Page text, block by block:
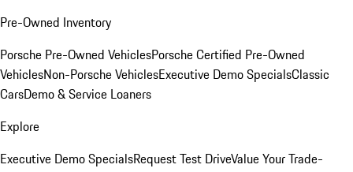
Pre-Owned Inventory
Porsche Pre-Owned VehiclesPorsche Certified Pre-Owned
VehiclesNon-Porsche VehiclesExecutive Demo SpecialsClassic
CarsDemo & Service Loaners
Explore
Executive Demo SpecialsRequest Test DriveValue Your Trade-